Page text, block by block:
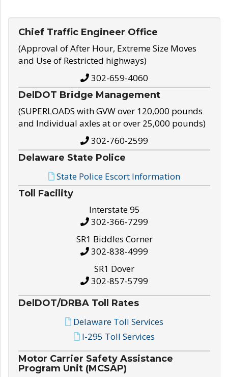
Chief Traffic Engineer Office
(Approval of After Hour, Extreme Size Moves
and Use of Restricted highways)
302-659-4060
DelDOT Bridge Management
(SUPERLOADS with GVW over 120,000 pounds
and Individual axles at or over 25,000 pounds)
302-760-2599
Delaware State Police
State Police Escort Information
Toll Facility
Interstate 95
302-366-7299
SR1 Biddles Corner
302-838-4999
SR1 Dover
302-857-5799
DelDOT/DRBA Toll Rates
Delaware Toll Services
I-295 Toll Services
Motor Carrier Safety Assistance
Program Unit (MCSAP)